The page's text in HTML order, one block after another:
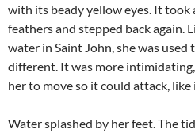
with its beady yellow eyes. It took
feathers and stepped back again.
water in Saint John, she was used
different. It was more
her to move so it could attack,
Water splashed by her feet. The